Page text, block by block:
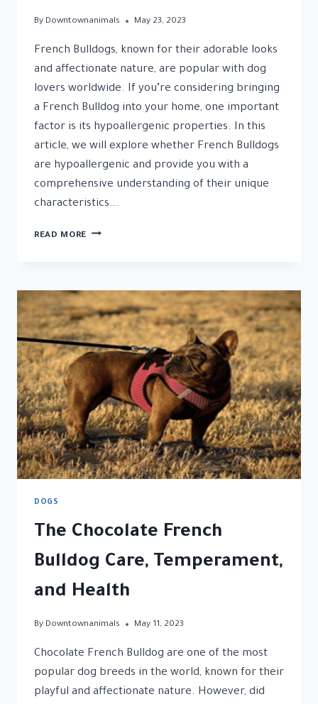
By Downtownanimals May 23, 2023
French Bulldogs, known for their adorable looks
and affectionate nature, are popular with dog
lovers worldwide. If you’re considering bringing
a French Bulldog into your home, one important
factor is its hypoallergenic properties. In this
article, we will explore whether French Bulldogs
are hypoallergenic and provide you with a
comprehensive understanding of their unique
characteristics….
READ MORE UNVEILING
FRENCH
BULLDOGS
HYPOALLERGENIC
DOGS
The Chocolate French
Bulldog Care, Temperament,
and Health
By Downtownanimals May 11, 2023
Chocolate French Bulldog are one of the most
popular dog breeds in the world, known for their
playful and affectionate nature. However, did